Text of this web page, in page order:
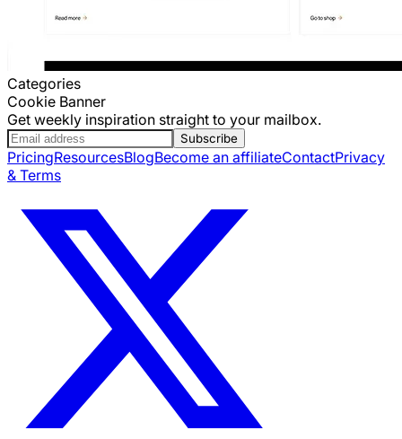
Categories
Cookie Banner
Get weekly inspiration straight to your mailbox.
Subscribe
PricingResourcesBlogBecome an affiliateContactPrivacy
& Terms